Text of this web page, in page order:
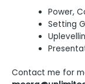
Power,
Setting
Contact me for